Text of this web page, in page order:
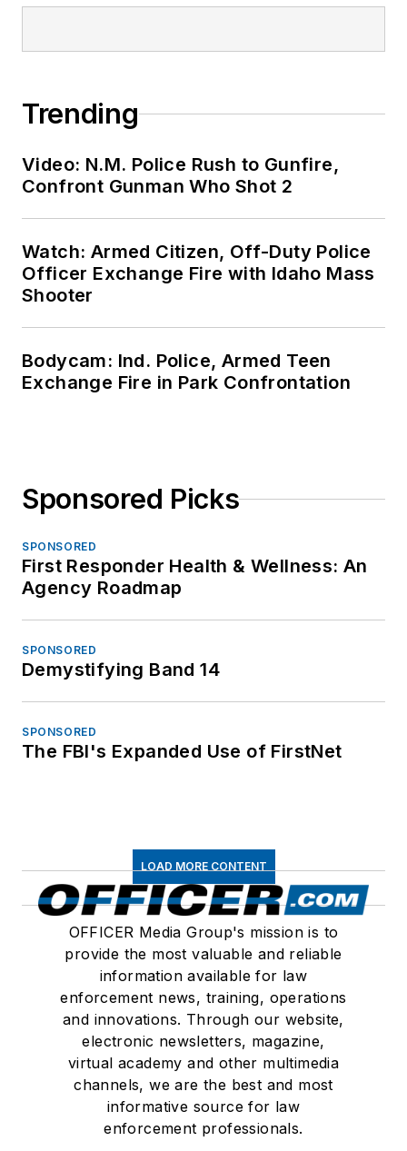
Trending
Video: N.M. Police Rush to Gunfire,
Confront Gunman Who Shot 2
Watch: Armed Citizen, Off-Duty Police
Officer Exchange Fire with Idaho Mass
Shooter
Bodycam: Ind. Police, Armed Teen
Exchange Fire in Park Confrontation
Sponsored Picks
SPONSORED
First Responder Health & Wellness: An
Agency Roadmap
SPONSORED
Demystifying Band 14
SPONSORED
The FBI's Expanded Use of FirstNet
LOAD MORE CONTENT
OFFICER Media Group's mission is to
provide the most valuable and reliable
information available for law
enforcement news, training, operations
and innovations. Through our website,
electronic newsletters, magazine,
virtual academy and other multimedia
channels, we are the best and most
informative source for law
enforcement professionals.